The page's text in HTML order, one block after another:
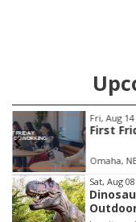
Fri, Aug 14
First
Omaha,
Item
2
of
Sat, Aug 08